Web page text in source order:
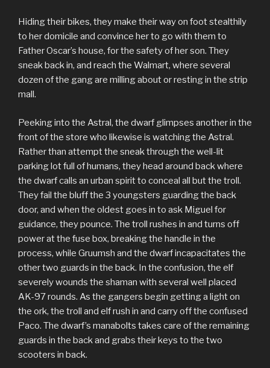
Hiding their bikes, they make their way on foot stealthily
to her domicile and convince her to go with them to
Father Oscar’s house, for the safety of her son. They
sneak back in, and reach the Walmart, where several
dozen of the gang are milling about or resting in the strip
mall.
Peeking into the Astral, the dwarf glimpses another in the
front of the store who likewise is watching the Astral.
Rather than attempt the sneak through the well-lit
parking lot full of humans, they head around back where
the dwarf calls an urban spirit to conceal all but the troll.
They fail the bluff the 3 youngsters guarding the back
door, and when the oldest goes in to ask Miguel for
guidance, they pounce. The troll rushes in and turns off
power at the fuse box, breaking the handle in the
process, while Gruumsh and the dwarf incapacitates the
other two guards in the back. In the confusion, the elf
severely wounds the shaman with several well placed
AK-97 rounds. As the gangers begin getting a light on
the ork, the troll and elf rush in and carry off the confused
Paco. The dwarf’s manabolts takes care of the remaining
guards in the back and grabs their keys to the two
scooters in back.